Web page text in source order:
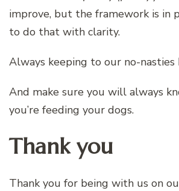
improve, but the framework is in
to do that with clarity.
Always keeping to our no-nasties
And make sure you will always
you’re feeding your dogs.
Thank you
Thank you for being with us on